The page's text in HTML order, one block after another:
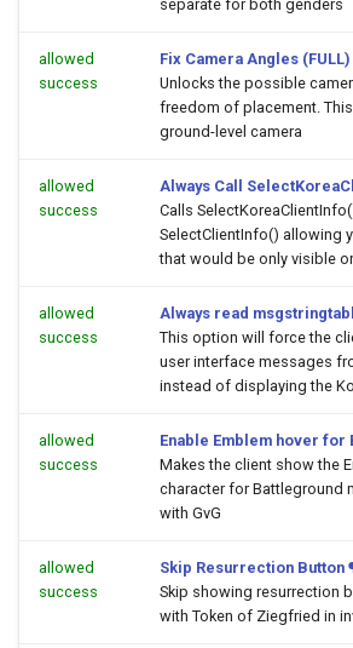
separate for both genders
allowed
success
Fix Camera Angles (FULL)
Unlocks the possible
freedom of placement.
ground-level camera
allowed
success
Always Call
Calls
SelectClientInfo() allowing
that would be only visible
allowed
success
Always read
This option will force the
user interface messages
instead of displaying the
allowed
success
Enable Emblem hover for
Makes the client show the
character for Battleground
with GvG
allowed
success
Skip Resurrection Button ¶
Skip showing resurrection
with Token of Ziegfried in